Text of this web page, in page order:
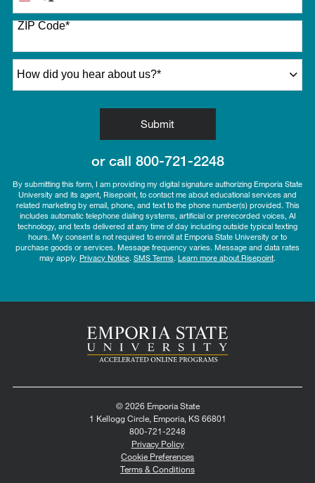
States
+1
ZIP Code*
Submitby Submitting Form
or call 800-721-2248
By submitting this form, I am providing my digital signature authorizing Emporia State
University and its agent, Risepoint, to contact me about educational services and
related marketing by email, phone, and text to the phone number(s) provided. This
includes automatic telephone dialing systems, artificial or prerecorded voices, AI
technology, and texts delivered at any time of day including outside typical texting
hours. My consent is not required to enroll at Emporia State University or to
purchase goods or services. Message frequency varies. Message and data rates
may apply. Privacy Notice SMS Terms Learn more about Risepoint.
© 2026 Emporia State
1 Kellogg Circle, Emporia, KS 66801
800-721-2248
Privacy Policy
Cookie Preferences
Terms & Conditions